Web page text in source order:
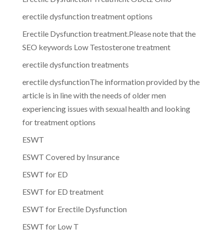
erectile dysfunction treatment options
Erectile Dysfunction treatment.Please note that the
SEO keywords Low Testosterone treatment
erectile dysfunction treatments
erectile dysfunctionThe information provided by the
article is in line with the needs of older men
experiencing issues with sexual health and looking
for treatment options
ESWT
ESWT Covered by Insurance
ESWT for ED
ESWT for ED treatment
ESWT for Erectile Dysfunction
ESWT for Low T